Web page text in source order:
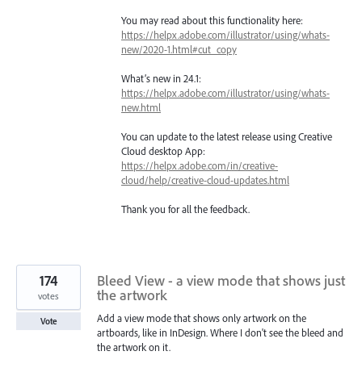
You may read about this functionality here:
https://helpx.adobe.com/illustrator/using/whats-
new/2020-1.html#cut_copy
What’s new in 24.1:
https://helpx.adobe.com/illustrator/using/whats-
new.html
You can update to the latest release using Creative
Cloud desktop App:
https://helpx.adobe.com/in/creative-
cloud/help/creative-cloud-updates.html
Thank you for all the feedback.
Bleed View - a view mode that shows just
the artwork
Add a view mode that shows only artwork on the
artboards, like in InDesign. Where I don't see the bleed and
the artwork on it.
174
votes
Vote